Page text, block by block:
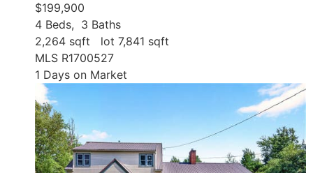
$199,900
4 Beds, 3 Baths
2,264 sqft lot 7,841 sqft
MLS R1700527
1 Days on Market